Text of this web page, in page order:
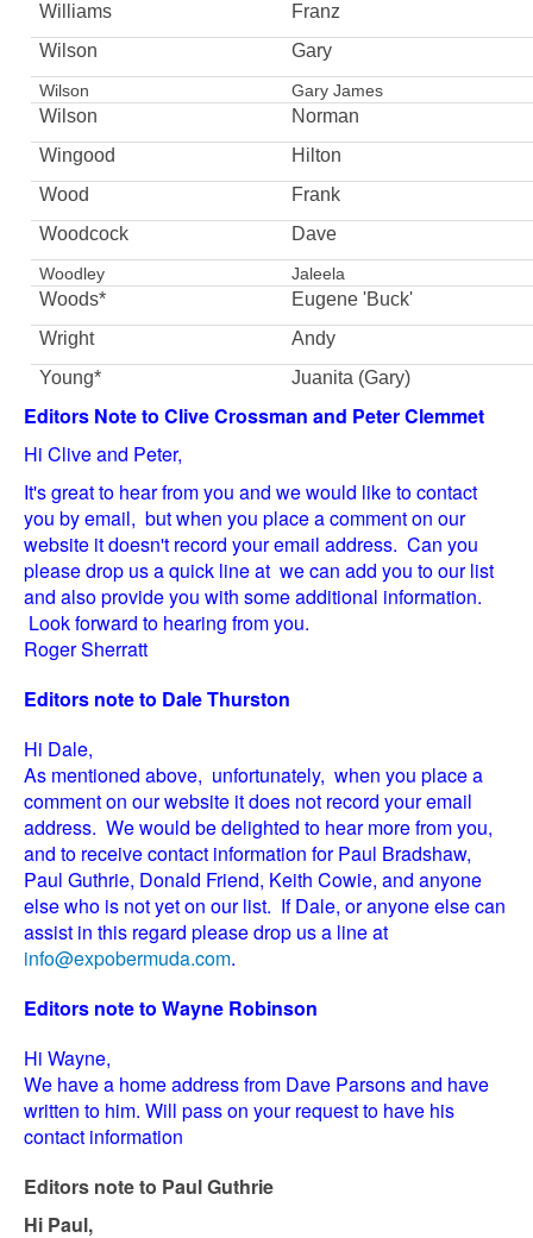
Williams
Franz
Wilson
Gary
Wilson Gary James
Wilson
Norman
Wingood
Hilton
Wood
Frank
Woodcock
Dave
Woodley Jaleela
Woods*
Eugene 'Buck'
Wright
Andy
Young*
Juanita (Gary)
Editors Note to Clive Crossman and Peter Clemmet
Hi Clive and Peter,
It's great to hear from you and we would like to contact
you by email, but when you place a comment on our
website it doesn't record your email address. Can you
please drop us a quick line at we can add you to our list
and also provide you with some additional information.
Look forward to hearing from you.
Roger Sherratt
Editors note to Dale Thurston
Hi Dale,
As mentioned above, unfortunately, when you place a
comment on our website it does not record your email
address. We would be delighted to hear more from you,
and to receive contact information for Paul Bradshaw,
Paul Guthrie, Donald Friend, Keith Cowie, and anyone
else who is not yet on our list. If Dale, or anyone else can
assist in this regard please drop us a line at
info@expobermuda.com.
Editors note to Wayne Robinson
Hi Wayne,
We have a home address from Dave Parsons and have
written to him. Will pass on your request to have his
contact information
Editors note to Paul Guthrie
Hi Paul,